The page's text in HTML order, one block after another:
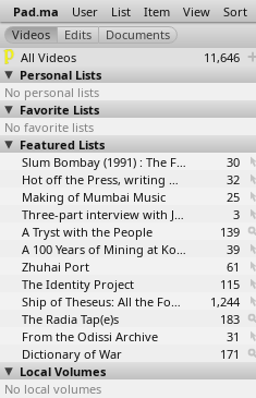
Pad.ma User List Item View Sort
All Videos
11,646
Personal Lists
No personal lists
Favorite Lists
No favorite lists
Featured Lists
Slum Bombay (1991) : The Footage and the Film
30
Hot off the Press, writing with fire
32
Making of Mumbai Music
25
Three-part interview with Jockin Arputham (2018)
3
A Tryst with the People
139
A 100 Years of Mining at Kolar Gold Fields
39
Zhuhai Port
61
The Identity Project
115
Ship of Theseus: All the Footage
1,244
The Radia Tap(e)s
183
From the Odissi Archive
31
Dictionary of War
171
Local Volumes
No local volumes
International
Odissi Festival
2006: C …apatra)
2006-12
2006: D
2006-12